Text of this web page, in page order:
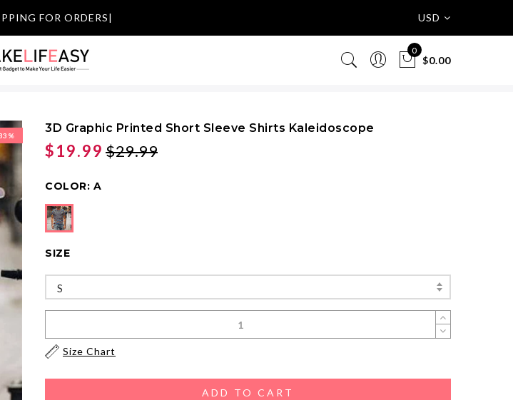
| USD
0
$0.00
3D Graphic Printed Short Sleeve Shirts Kaleidoscope
$19.99 $29.99
COLOR: A
SIZE
S
Size Chart
ADD TO CART